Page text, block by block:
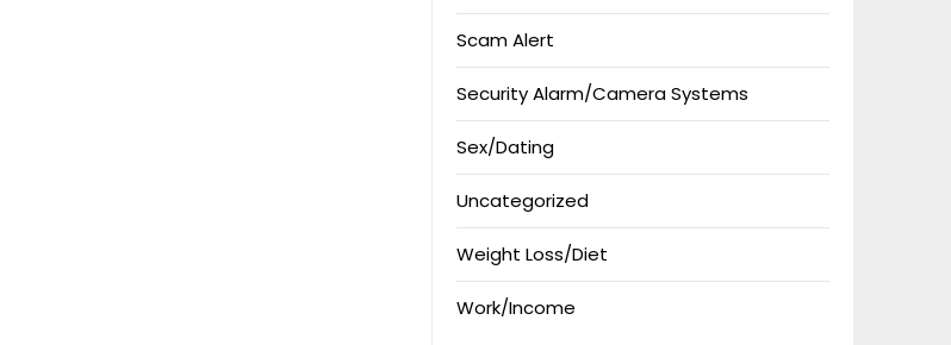
Scam Alert
Security Alarm/Camera Systems
Sex/Dating
Uncategorized
Weight Loss/Diet
Work/Income